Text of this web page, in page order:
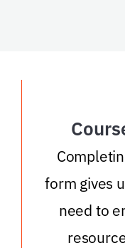
form gives
need to